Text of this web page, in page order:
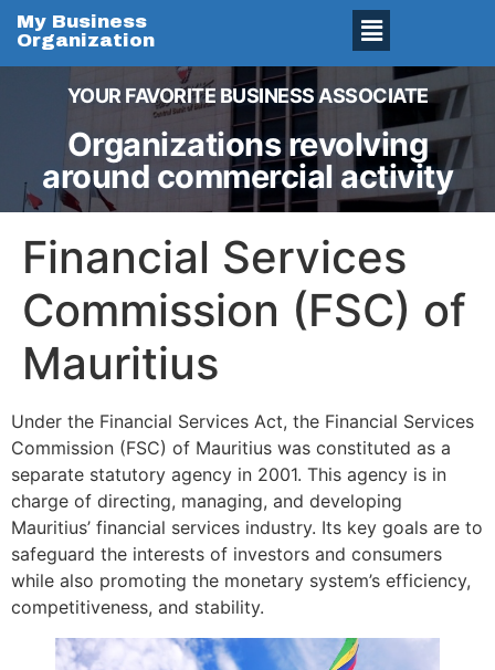
My Business
Organization
YOUR FAVORITE BUSINESS ASSOCIATE
Organizations revolving
around commercial activity
Financial Services
Commission (FSC) of
Mauritius
Under the Financial Services Act, the Financial Services
Commission (FSC) of Mauritius was constituted as a
separate statutory agency in 2001. This agency is in
charge of directing, managing, and developing
Mauritius’ financial services industry. Its key goals are to
safeguard the interests of investors and consumers
while also promoting the monetary system’s efficiency,
competitiveness, and stability.